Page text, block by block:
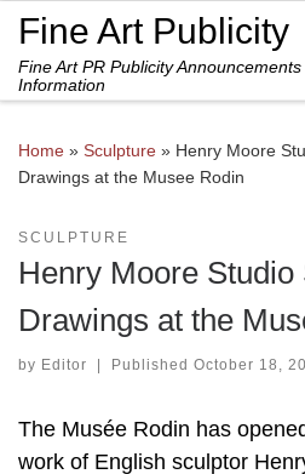
Skip to content
Fine Art Publicity
Fine Art PR Publicity
Information
Home » Sculpture » Henry Moore
Drawings at the Musee Rodin
SCULPTURE
Henry Moore
Drawings at the
by Editor | Published October 18,
The Musée Rodin has
work of English sculptor